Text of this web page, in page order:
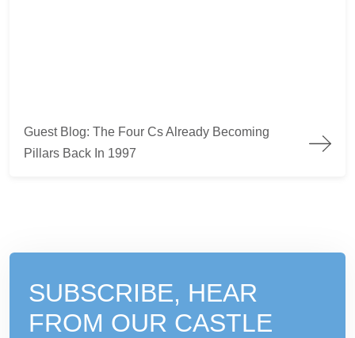
Guest Blog: The Four Cs Already Becoming
Pillars Back In 1997
SUBSCRIBE, HEAR
FROM OUR CASTLE